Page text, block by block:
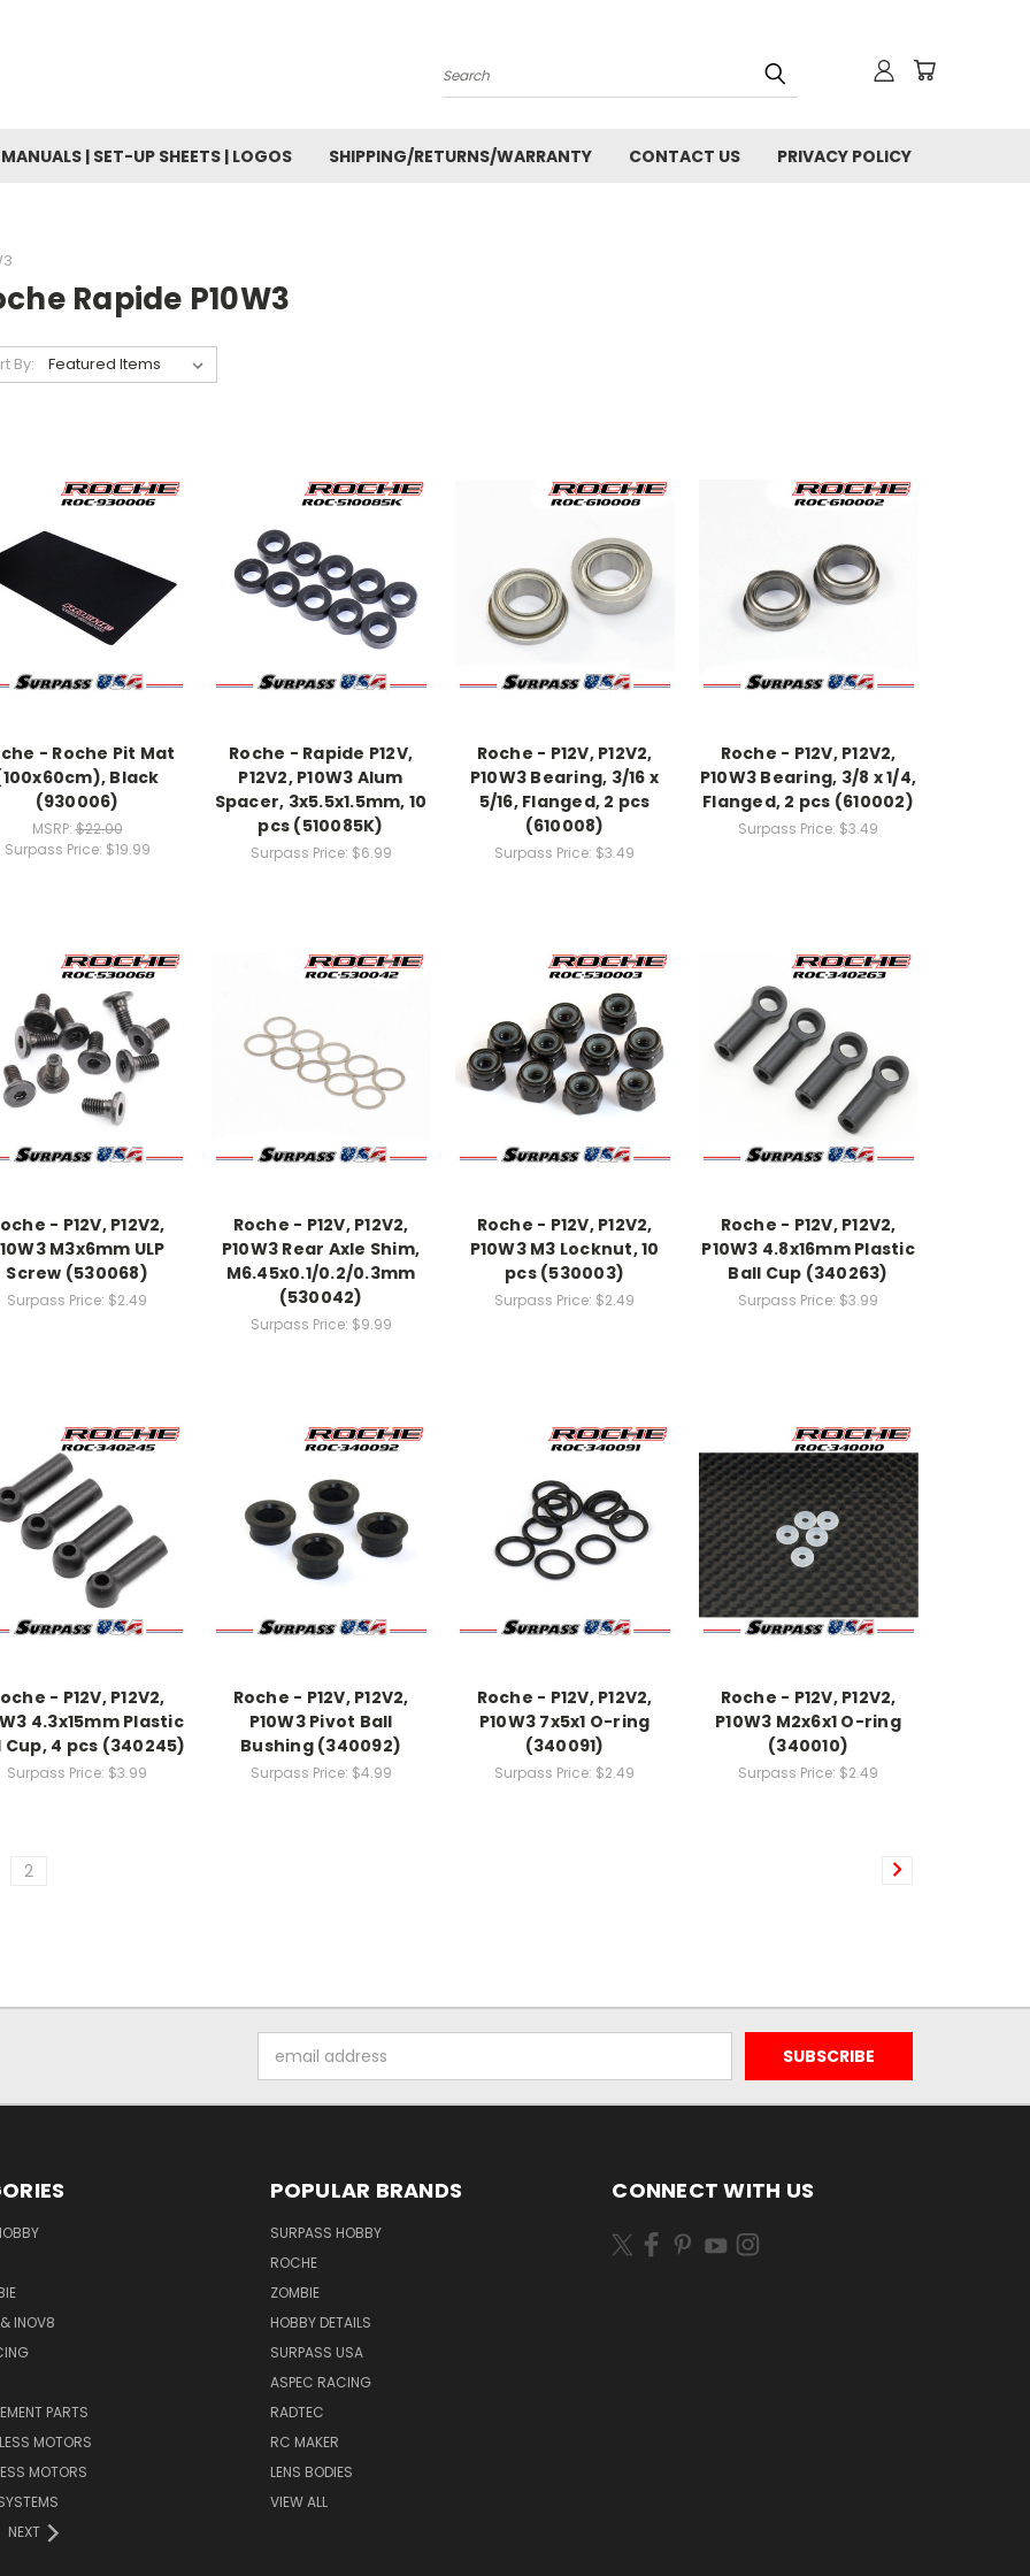
Search
MANUALS | SET-UP SHEETS | LOGOS SHIPPING/RETURNS/WARRANTY CONTACT US PRIVACY POLICY
Rapide P10W3
By:
- Roche Pit Mat
Black
(930006)
MSRP:$22.00
Surpass Price: $19.99
Roche - Rapide P12V,
P12V2, P10W3 Alum
Spacer, 3x5.5x1.5mm, 10
pcs (510085K)
Surpass Price: $6.99
Roche - P12V, P12V2,
P10W3 Bearing, 3/16 x
5/16, Flanged, 2 pcs
(610008)
Surpass Price: $3.49
Roche - P12V, P12V2,
P10W3 Bearing, 3/8 x 1/4,
Flanged, 2 pcs (610002)
Surpass Price: $3.49
- P12V, P12V2,
M3x6mm ULP
Screw (530068)
Surpass Price: $2.49
Roche - P12V, P12V2,
P10W3 Rear Axle Shim,
M6.45x0.1/0.2/0.3mm
(530042)
Surpass Price: $9.99
Roche - P12V, P12V2,
P10W3 M3 Locknut, 10
pcs (530003)
Surpass Price: $2.49
Roche - P12V, P12V2,
P10W3 4.8x16mm Plastic
Ball Cup (340263)
Surpass Price: $3.99
- P12V, P12V2,
4.3x15mm Plastic
Cup, 4 pcs (340245)
Surpass Price: $3.99
Roche - P12V, P12V2,
P10W3 Pivot Ball
Bushing (340092)
Surpass Price: $4.99
Roche - P12V, P12V2,
P10W3 7x5x1 O-ring
(340091)
Surpass Price: $2.49
Roche - P12V, P12V2,
P10W3 M2x6x1 O-ring
(340010)
Surpass Price: $2.49
2
Address
INOV8
PARTS
MOTORS
MOTORS
NEXT
POPULAR BRANDS
SURPASS HOBBY
ROCHE
ZOMBIE
HOBBY DETAILS
SURPASS USA
ASPEC RACING
RADTEC
RC MAKER
LENS BODIES
VIEW ALL
CONNECT WITH US